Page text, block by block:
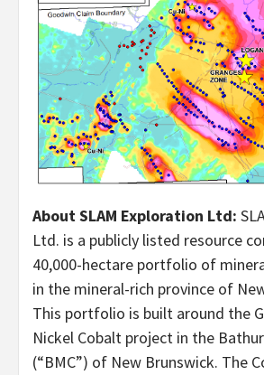
About SLAM Exploration Ltd:
Ltd. is a publicly listed resource
40,000-hectare portfolio of
in the mineral-rich province of
This portfolio is built around the
Nickel Cobalt project in the
(“BMC”) of New Brunswick. The